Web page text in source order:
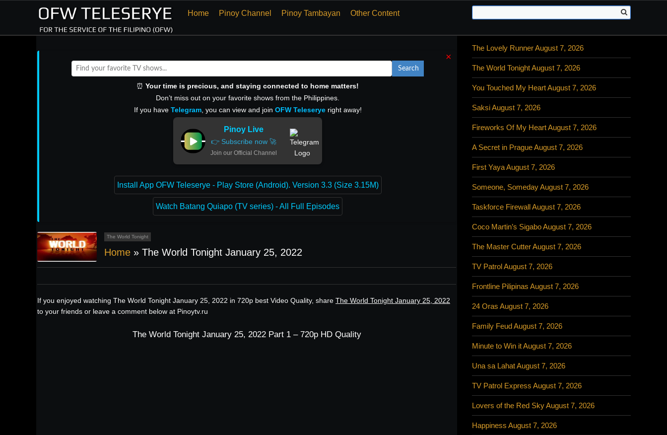
Home Pinoy Channel Pinoy Tambayan Other Content
×
Search
⏰ Your time is precious, and staying connected to home matters!
Don’t miss out on your favorite shows from the Philippines.
If you have Telegram, you can view and join OFW Teleseryeright away!
Pinoy Live
👉 Subscribe now 🚀
Join our Official Channel
Install App OFW Teleserye - Play Store (Android). Version 3.3 (Size 3.15M)
Watch Batang Quiapo (TV series) - All Full Episodes
The World Tonight
Home » The World Tonight January 25, 2022
If you enjoyed watching The World Tonight January 25, 2022 in 720p best Video Quality, share The World Tonight January 25, 2022
to your friends or leave a comment below at Pinoytv.ru
The World Tonight January 25, 2022 Part 1 – 720p HD Quality
The Lovely Runner August 7, 2026
The World Tonight August 7, 2026
You Touched My Heart August 7, 2026
Saksi August 7, 2026
Fireworks Of My Heart August 7, 2026
A Secret in Prague August 7, 2026
First Yaya August 7, 2026
Someone, Someday August 7, 2026
Taskforce Firewall August 7, 2026
Coco Martin’s Sigabo August 7, 2026
The Master Cutter August 7, 2026
TV Patrol August 7, 2026
Frontline Pilipinas August 7, 2026
24 Oras August 7, 2026
Family Feud August 7, 2026
Minute to Win it August 7, 2026
Una sa Lahat August 7, 2026
TV Patrol Express August 7, 2026
Lovers of the Red Sky August 7, 2026
Happiness August 7, 2026